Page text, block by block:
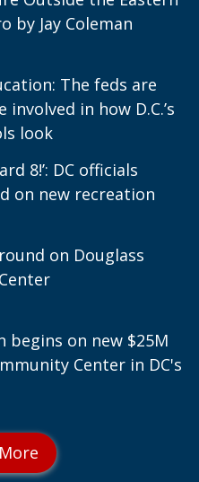
by Jay Coleman
The feds are
in how D.C.’s
look
8!’: DC officials
on new recreation
on Douglass
begins on new $25M
Center in DC's